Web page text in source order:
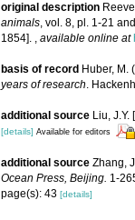
original description
animals, vol. 8, pl. 1-21
1854]. , available online at
basis of record Huber, M.
years of research.
additional source Liu,
[details] Available for editors
additional source Zhang,
Ocean Press, Beijing. 1-
page(s): 43 [details]